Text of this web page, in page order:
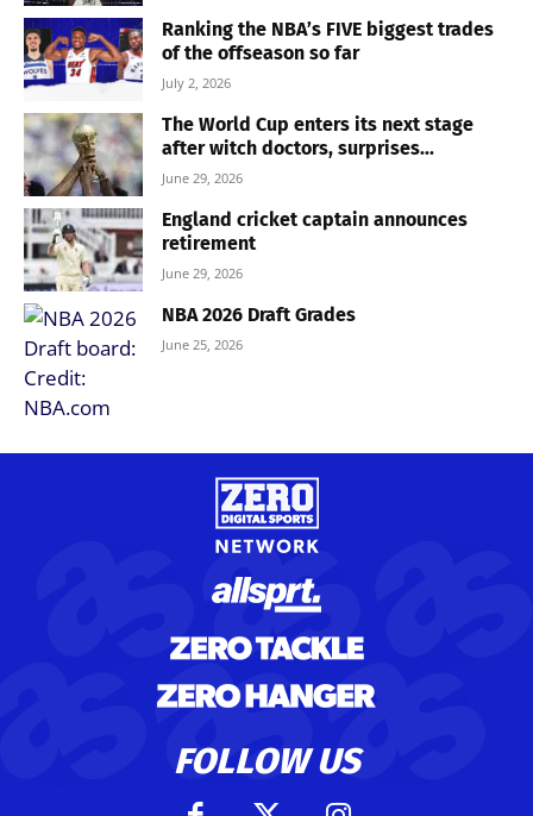
Ranking the NBA’s FIVE biggest trades
of the offseason so far
July 2, 2026
The World Cup enters its next stage
after witch doctors, surprises...
June 29, 2026
England cricket captain announces
retirement
June 29, 2026
NBA 2026 Draft Grades
June 25, 2026
FOLLOW US